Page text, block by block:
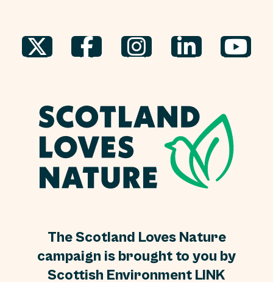
The Scotland Loves Nature
campaign is brought to you by
Scottish Environment LINK